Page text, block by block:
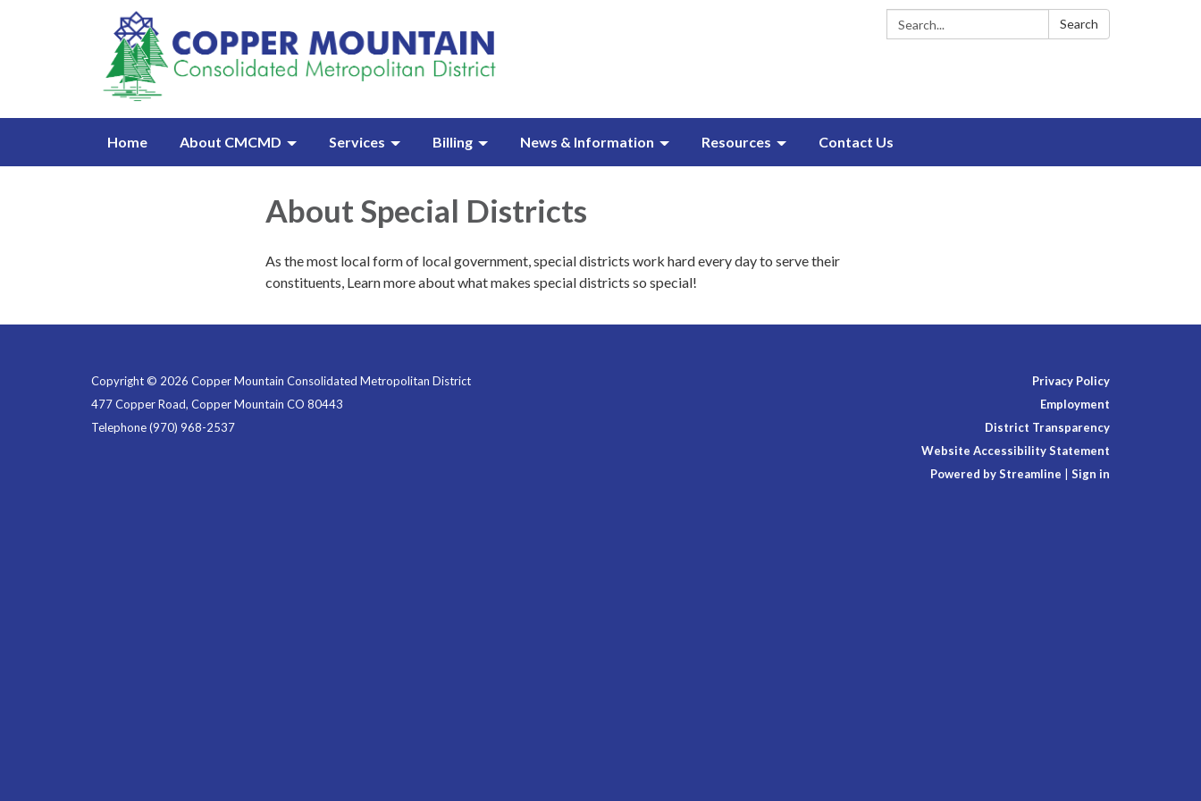
Search: Search
Home About CMCMD Services Billing News & Information Resources Contact Us
About Special Districts
As the most local form of local government, special districts work hard every day to serve their
constituents, Learn more about what makes special districts so special!
Copyright © 2026 Copper Mountain Consolidated Metropolitan District
477 Copper Road, Copper Mountain CO 80443
Telephone(970) 968-2537
Privacy Policy
Employment
District Transparency
Website Accessibility Statement
Powered by Streamline
Sign in